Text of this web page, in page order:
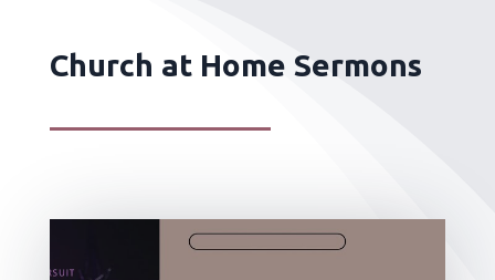
Church at Home Sermons